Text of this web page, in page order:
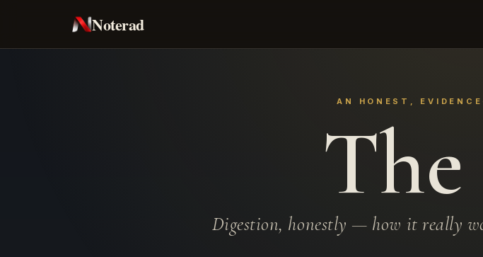
Noterad
AN HONEST,
The
Digestion, honestly — how it really